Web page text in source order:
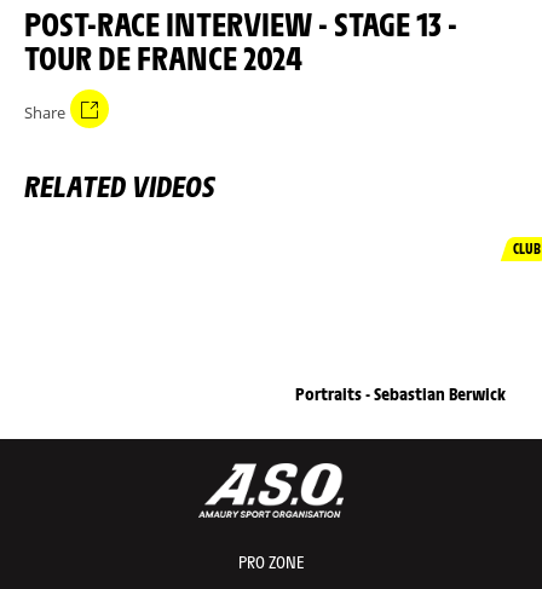
POST-RACE INTERVIEW - STAGE 13 -
TOUR DE FRANCE 2024
Share
RELATED VIDEOS
CLUB
Portraits - Sebastian Berwick
PRO ZONE